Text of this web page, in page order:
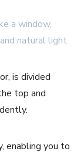
a window,
natural light.
is divided
top and
enabling you to